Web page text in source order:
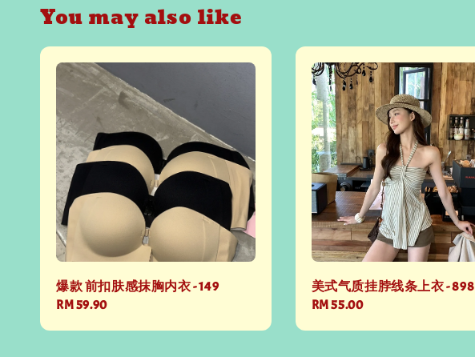
You may also like
爆款 前扣肤感抹胸内衣 - 149
Regular
RM 59.90
美式气质挂脖线条上衣 - 898
Regular
RM 55.00